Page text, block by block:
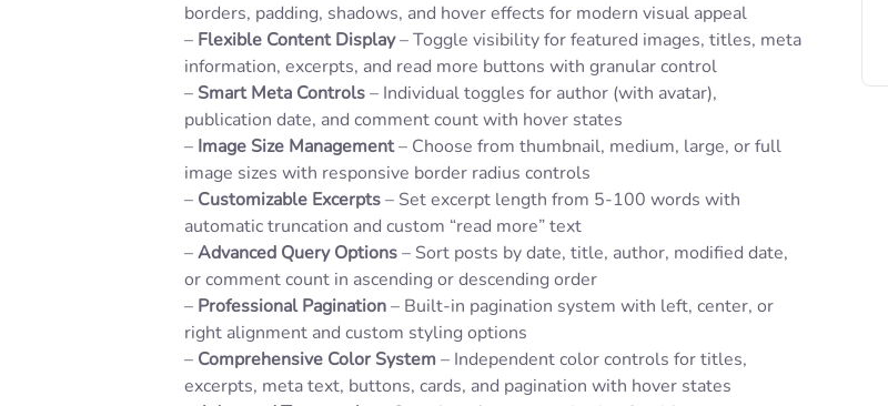
borders, padding, shadows, and hover effects for modern visual appeal
– Flexible Content Display– Toggle visibility for featured images, titles, meta
information, excerpts, and read more buttons with granular control
– Smart Meta Controls– Individual toggles for author (with avatar),
publication date, and comment count with hover states
– Image Size Management– Choose from thumbnail, medium, large, or full
image sizes with responsive border radius controls
– Customizable Excerpts– Set excerpt length from 5-100 words with
automatic truncation and custom “read more” text
–Advanced Query Options– Sort posts by date, title, author, modified date,
or comment count in ascending or descending order
– Professional Pagination– Built-in pagination system with left, center, or
right alignment and custom styling options
– Comprehensive Color System– Independent color controls for titles,
excerpts, meta text, buttons, cards, and pagination with hover states